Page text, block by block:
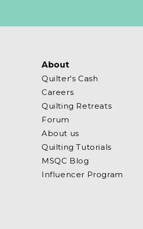
About
Quilter's Cash
Careers
Quilting Retreats
Forum
About us
Quilting Tutorials
MSQC Blog
Influencer Program